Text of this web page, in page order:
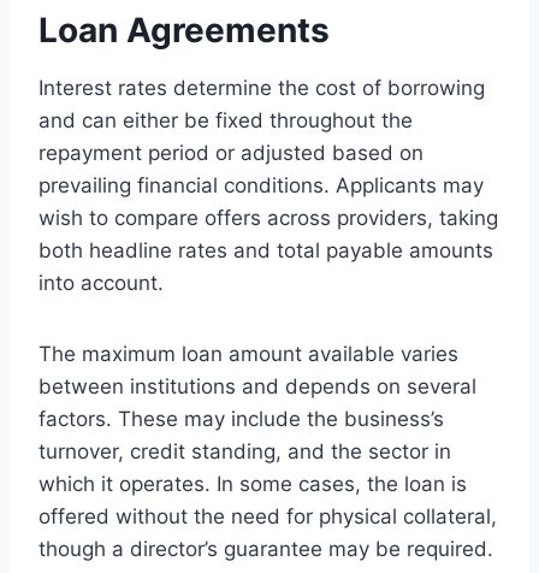
Loan Agreements
Interest rates determine the cost of borrowing
and can either be fixed throughout the
repayment period or adjusted based on
prevailing financial conditions. Applicants may
wish to compare offers across providers, taking
both headline rates and total payable amounts
into account.
The maximum loan amount available varies
between institutions and depends on several
factors. These may include the business’s
turnover, credit standing, and the sector in
which it operates. In some cases, the loan is
offered without the need for physical collateral,
though a director’s guarantee may be required.